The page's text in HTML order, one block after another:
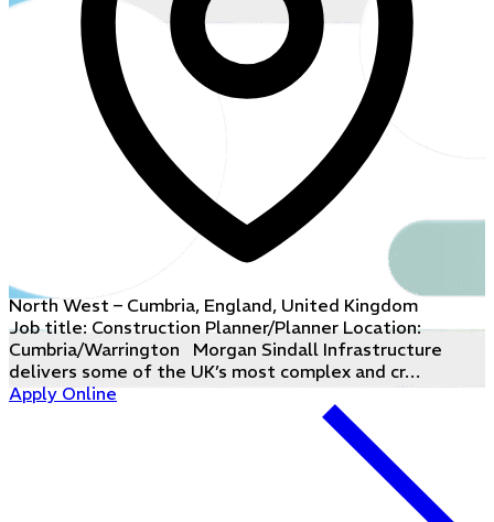
North West – Cumbria, England, United Kingdom
Job title: Construction Planner/Planner Location:
Cumbria/Warrington Morgan Sindall Infrastructure
delivers some of the UK’s most complex and cr…
Apply Online